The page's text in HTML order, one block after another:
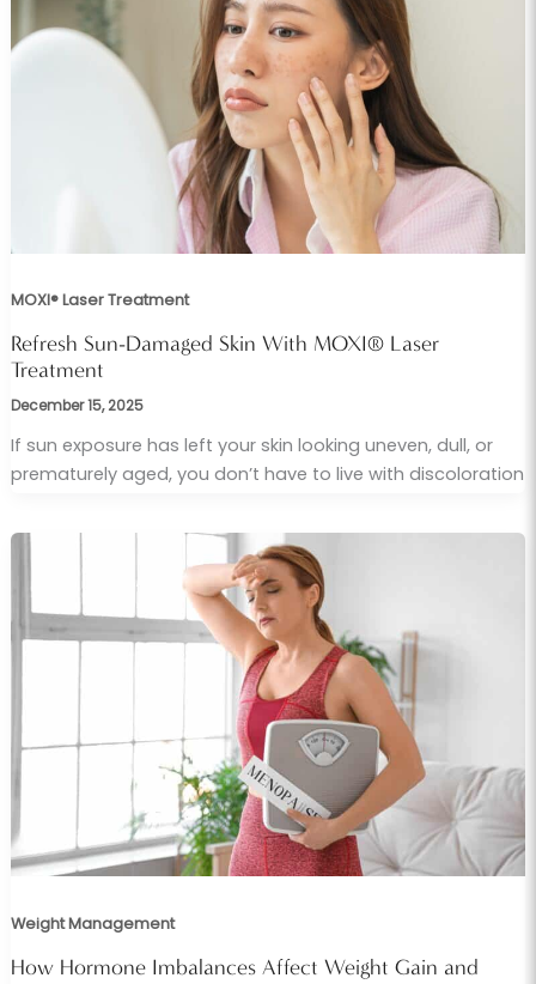
MOXI® Laser Treatment
Refresh Sun-Damaged Skin With MOXI® Laser
Treatment
December 15, 2025
If sun exposure has left your skin looking uneven, dull, or
prematurely aged, you don’t have to live with discoloration
Weight Management
How Hormone Imbalances Affect Weight Gain and